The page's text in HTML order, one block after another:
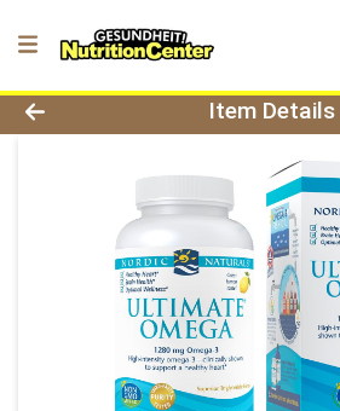
Product Details Page
Item Details